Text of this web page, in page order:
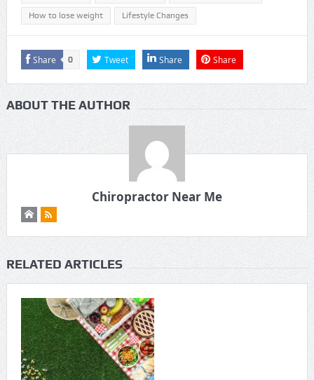
How to lose weight Lifestyle Changes
Share 0 Tweet Share Share
ABOUT THE AUTHOR
Chiropractor Near Me
RELATED ARTICLES